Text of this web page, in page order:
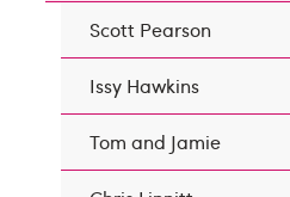
Scott Pearson
Issy Hawkins
Tom and Jamie